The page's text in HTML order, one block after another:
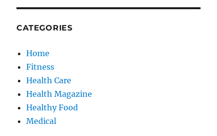
CATEGORIES
Home
Fitness
Health Care
Health Magazine
Healthy Food
Medical